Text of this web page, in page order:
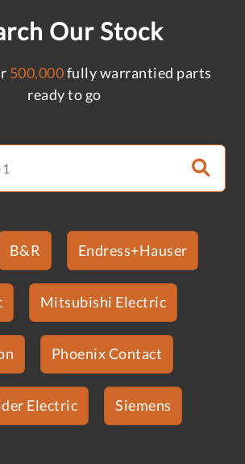
Our Stock
500,000fully warrantied parts
ready to go
B&R Endress+Hauser
Mitsubishi Electric
Phoenix Contact
Electric Siemens